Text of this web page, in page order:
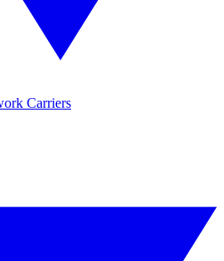
Carriers